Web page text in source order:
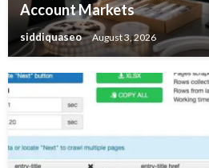
Account Markets
siddiquaseo August 3, 2026